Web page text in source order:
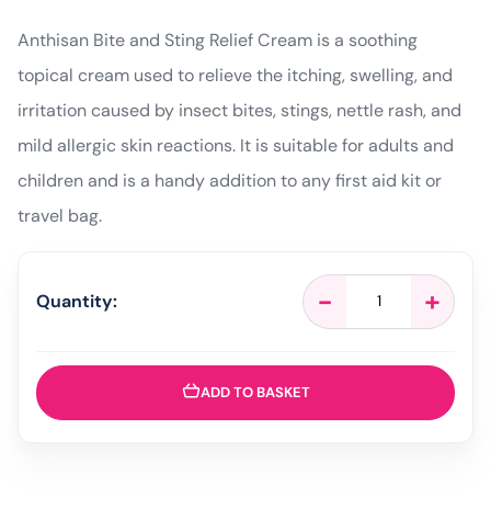
Anthisan Bite and Sting Relief Cream is a soothing
topical cream used to relieve the itching, swelling, and
irritation caused by insect bites, stings, nettle rash, and
mild allergic skin reactions. It is suitable for adults and
children and is a handy addition to any first aid kit or
travel bag.
Quantity: -
Anthisan
Bite
and
Sting
Relief
+
ADD TO BASKET